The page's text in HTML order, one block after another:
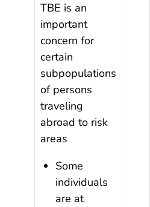
TBE is an
important
concern for
certain
subpopulations
of persons
traveling
abroad to risk
areas
Some
individuals
are at